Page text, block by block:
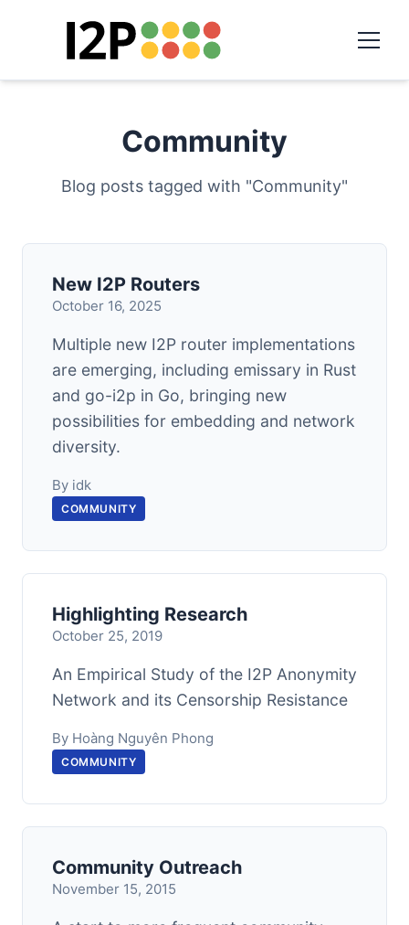
Community
Blog posts tagged with "Community"
New I2P Routers
October 16, 2025
Multiple new I2P router implementations
are emerging, including emissary in Rust
and go-i2p in Go, bringing new
possibilities for embedding and network
diversity.
By idk
COMMUNITY
Highlighting Research
October 25, 2019
An Empirical Study of the I2P Anonymity
Network and its Censorship Resistance
By Hoàng Nguyên Phong
COMMUNITY
Community Outreach
November 15, 2015